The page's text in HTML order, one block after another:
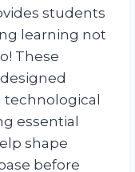
students
learning not
These
technological
essential
shape
before